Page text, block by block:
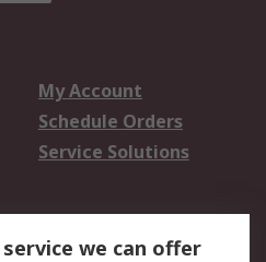
My Account
Schedule Orders
Service Solutions
Email Security
we can offer